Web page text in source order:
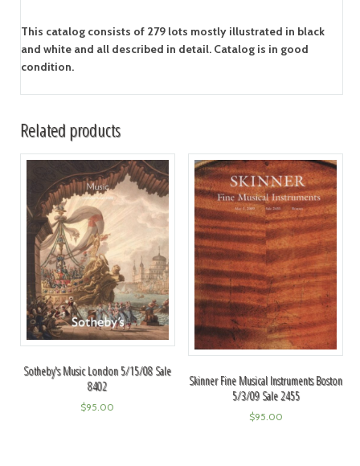
This catalog consists of 279 lots mostly illustrated in black
and white and all described in detail. Catalog is in good
condition.
Related products
Sotheby's Music London 5/15/08 Sale
8402
$95.00
Skinner Fine Musical Instruments Boston
5/3/09 Sale 2455
$95.00